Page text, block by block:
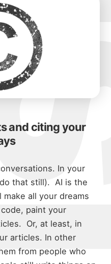
and citing your
In your
that still). AI is the
all your dreams
paint your
Or, at least, in
articles. In other
from people who